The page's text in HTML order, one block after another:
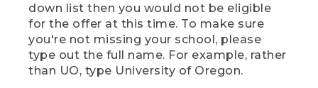
down list then you would not be eligible
for the offer at this time. To make sure
you're not missing your school, please
type out the full name. For example, rather
than UO, type University of Oregon.